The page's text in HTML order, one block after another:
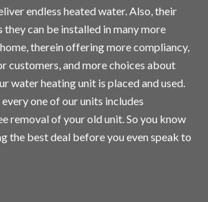
endless heated water. Also, their
they can be installed in many more
therein offering more compliancy,
customers, and more choices about
water heating unit is placed and used.
one of our units includes
removal of your old unit. So you know
the best deal before you even speak to